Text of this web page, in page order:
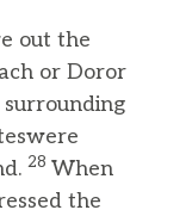
out the
or Doror
28 When
the